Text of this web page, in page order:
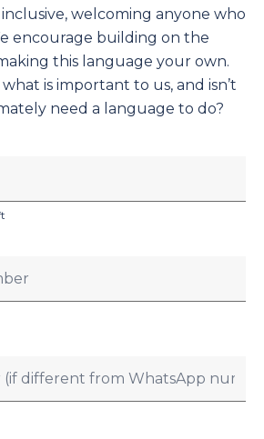
welcoming anyone who
encourage building on the
this language your own.
is important to us, and isn’t
need a language to do?